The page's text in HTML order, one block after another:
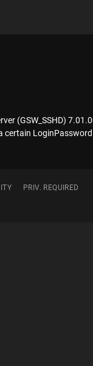
(GSW_SSHD)
certain
PRIV. REQUIRED